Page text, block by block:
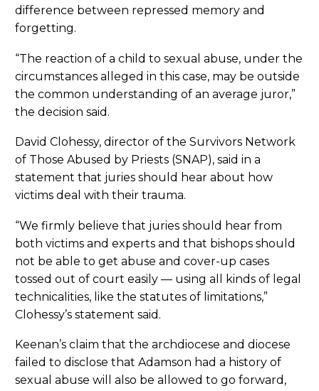
difference between repressed memory and
forgetting.
“The reaction of a child to sexual abuse, under the
circumstances alleged in this case, may be outside
the common understanding of an average juror,”
the decision said.
David Clohessy, director of the Survivors Network
of Those Abused by Priests (SNAP), said in a
statement that juries should hear about how
victims deal with their trauma.
“We firmly believe that juries should hear from
both victims and experts and that bishops should
not be able to get abuse and cover-up cases
tossed out of court easily — using all kinds of legal
technicalities, like the statutes of limitations,”
Clohessy’s statement said.
Keenan’s claim that the archdiocese and diocese
failed to disclose that Adamson had a history of
sexual abuse will also be allowed to go forward,